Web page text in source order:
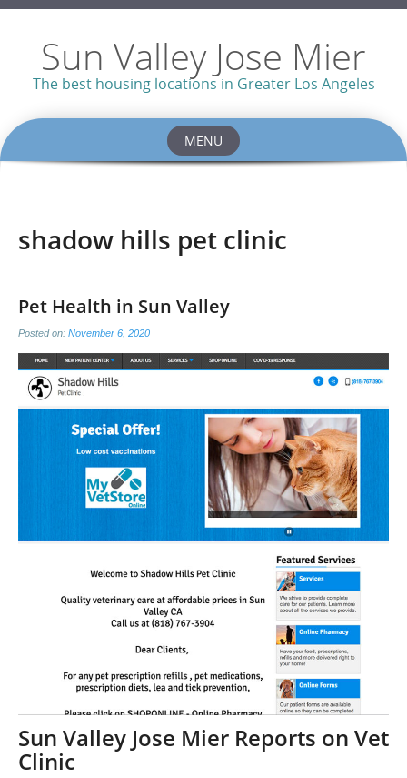
Sun Valley Jose Mier
The best housing locations in Greater Los Angeles
MENU
shadow hills pet clinic
Pet Health in Sun Valley
Posted on: November 6, 2020
Sun Valley Jose Mier Reports on Vet
Clinic